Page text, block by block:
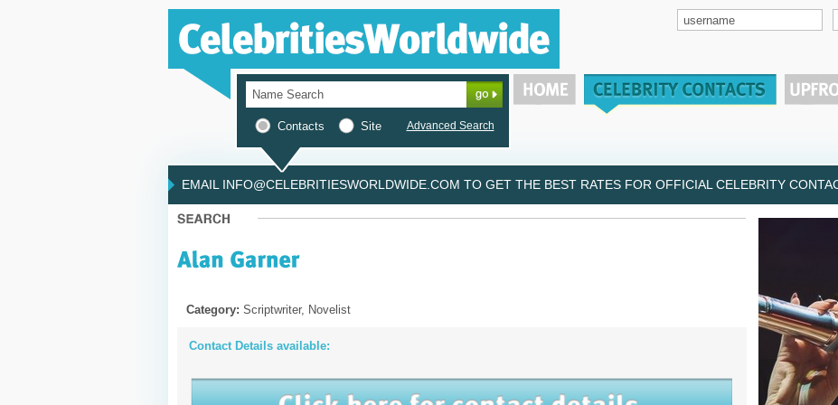
Contacts Site Advanced Search
EMAIL INFO@CELEBRITIESWORLDWIDE.COM TO GET THE BEST RATES FOR OFFICIAL CELEBRITY
Category: Scriptwriter, Novelist
Contact Details available: